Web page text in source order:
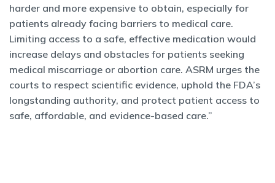
harder and more expensive to obtain, especially for
patients already facing barriers to medical care.
Limiting access to a safe, effective medication would
increase delays and obstacles for patients seeking
medical miscarriage or abortion care. ASRM urges the
courts to respect scientific evidence, uphold the FDA’s
longstanding authority, and protect patient access to
safe, affordable, and evidence-based care.”